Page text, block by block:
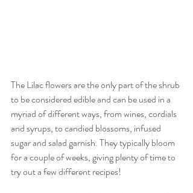
The Lilac flowers are the only part of the shrub
to be considered edible and can be used in a
myriad of different ways, from wines, cordials
and syrups, to candied blossoms, infused
sugar and salad garnish. They typically bloom
for a couple of weeks, giving plenty of time to
try out a few different recipes!